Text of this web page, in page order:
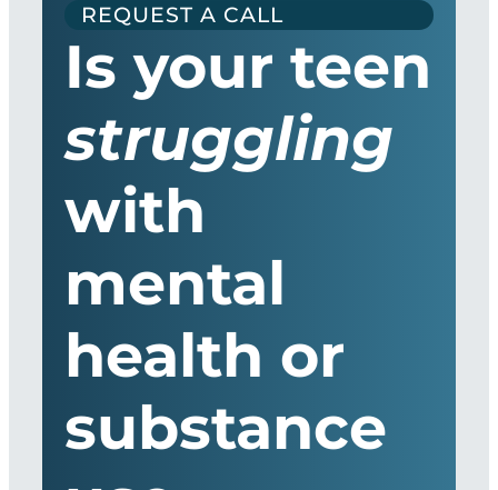
REQUEST A CALL
Is your teen
struggling
with
mental
health or
substance